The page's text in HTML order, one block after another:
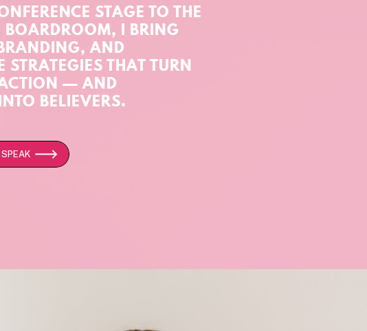
STAGE TO THE
BOARDROOM, I BRING
AND
STRATEGIES THAT TURN
— AND
BELIEVERS.